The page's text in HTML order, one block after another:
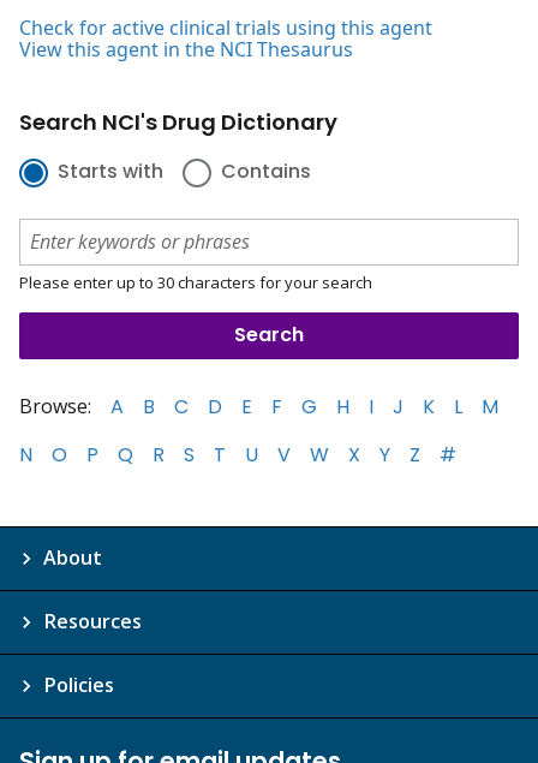
Check for active clinical trials using this agent
View this agent in the NCI Thesaurus
Search NCI's Drug Dictionary
Starts with Contains
Please enter up to 30 characters for your search
Browse: A B C D E F G H I J K L
M
N
O P Q R S T U V W X Y Z #
About
Resources
Policies